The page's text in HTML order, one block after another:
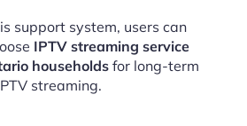
support system, users can
IPTV streaming service
householdsfor long-term
streaming.